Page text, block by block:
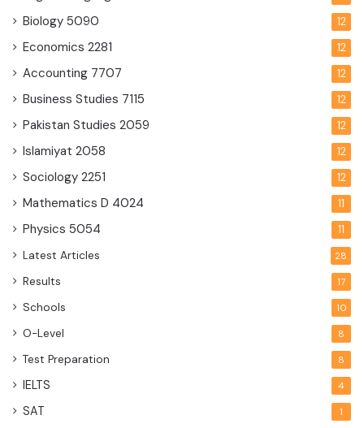
Biology 5090 12
Economics 2281 12
Accounting 7707 12
Business Studies 7115 12
Pakistan Studies 2059 12
Islamiyat 2058 12
Sociology 2251 12
Mathematics D 4024 11
Physics 5054 11
Latest Articles 28
Results 17
Schools 10
O-Level 8
Test Preparation 8
IELTS 4
SAT 1